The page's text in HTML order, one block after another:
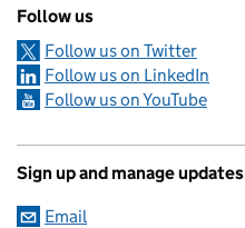
Follow us
Follow us on Twitter
Follow us on LinkedIn
Follow us on YouTube
Sign up and manage updates
Email